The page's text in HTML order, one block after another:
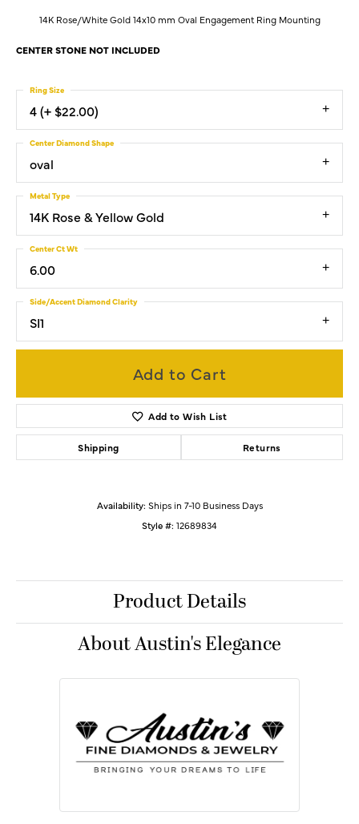
14K Rose/White Gold 14x10 mm Oval Engagement Ring Mounting
CENTER STONE NOT INCLUDED
4 (+ $22.00)
Ring Size
oval
Center Diamond Shape
14K Rose & Yellow Gold
Metal Type
6.00
Center Ct Wt
SI1
Side/Accent Diamond Clarity
Add to Cart
Add to Wish List
Shipping Returns
Availability: Ships in 7-10 Business Days
Style #: 12689834
Product Details
About Austin's Elegance